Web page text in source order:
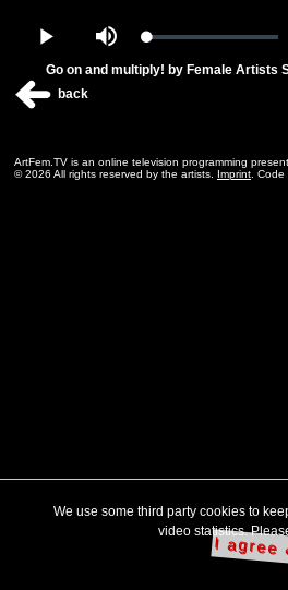
Play Mute Loaded:
Go on and multiply! by Female Artists
back
ArtFem.TV is an online television programming
© 2026 All rights reserved by the artists. Imprint. Code
We use some third party cookies to
video statistics.
I agree